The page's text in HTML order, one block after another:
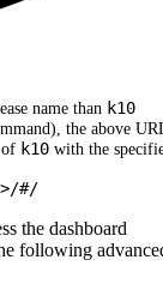
name than k10
the above
of k10 with the
#/
the dashboard
following